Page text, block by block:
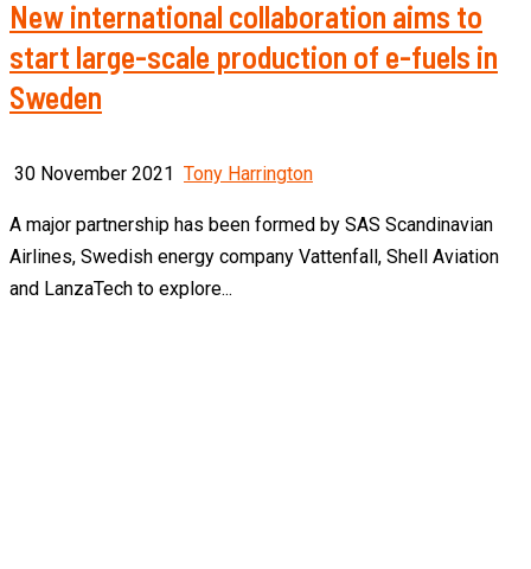
New international collaboration aims to
start large-scale production of e-fuels in
Sweden
30 November 2021 Tony Harrington
A major partnership has been formed by SAS Scandinavian
Airlines, Swedish energy company Vattenfall, Shell Aviation
and LanzaTech to explore...